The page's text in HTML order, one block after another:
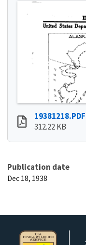
19381218.PDF
312.22 KB
Publication date
Dec 18, 1938